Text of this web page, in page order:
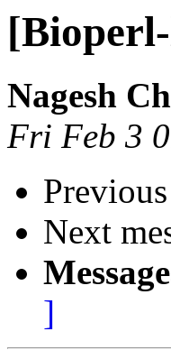
Nagesh
Fri Feb 3
Next
]